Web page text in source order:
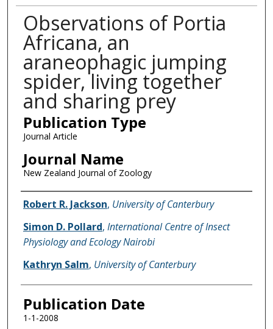
Observations of Portia
Africana, an
araneophagic jumping
spider, living together
and sharing prey
Publication Type
Journal Article
Journal Name
New Zealand Journal of Zoology
Name of Author
Robert R. Jackson, University of Canterbury
Simon D. Pollard, International Centre of Insect
Physiology and Ecology Nairobi
Kathryn Salm, University of Canterbury
Publication Date
1-1-2008